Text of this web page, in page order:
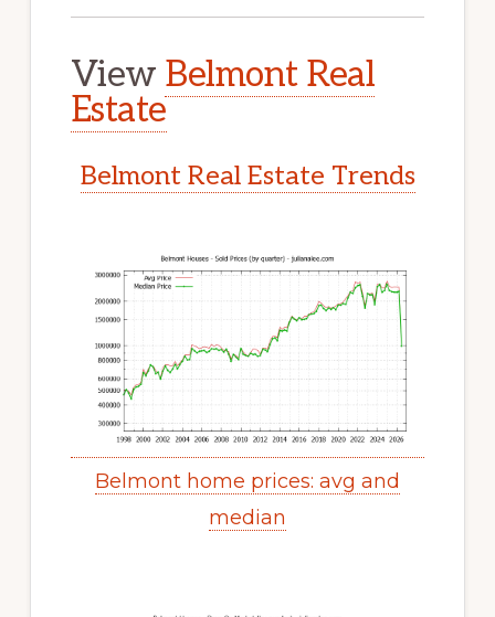
View Belmont Real
Estate
Belmont Real Estate Trends
Belmont home prices: avg and
median